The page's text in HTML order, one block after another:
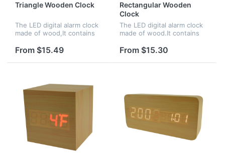
Triangle Wooden Clock
The LED digital alarm clock
made of wood,It contains
control.Voice control
by switch.Time,date and
From $15.49
Rectangular Wooden
Clock
The LED digital alarm clock
made of wood.It contains
Voice control function an be
switch;Time,date and
From $15.30